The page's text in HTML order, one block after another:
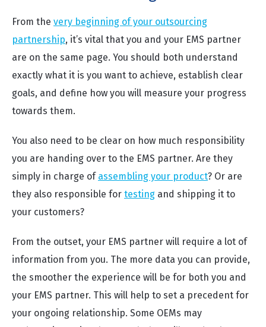
From the very beginning of your outsourcing
partnership, it’s vital that you and your EMS partner
are on the same page. You should both understand
exactly what it is you want to achieve, establish clear
goals, and define how you will measure your progress
towards them.
You also need to be clear on how much responsibility
you are handing over to the EMS partner. Are they
simply in charge of assembling your product? Or are
they also responsible for testing and shipping it to
your customers?
From the outset, your EMS partner will require a lot of
information from you. The more data you can provide,
the smoother the experience will be for both you and
your EMS partner. This will help to set a precedent for
your ongoing relationship. Some OEMs may